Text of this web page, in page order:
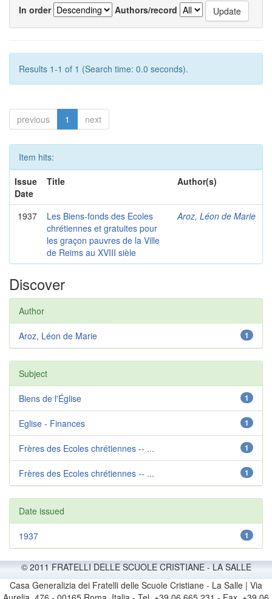
In order
Authors/record
Results 1-1 of 1 (Search time: 0.0 seconds).
previous 1 next
Item hits:
Issue
Date
Title Author(s)
1937
Les Biens-fonds des Ecoles
chrétiennes et gratuites pour
les graçon pauvres de la Ville
de Reims au XVIII sièle
Aroz, Léon de Marie
Discover
Author
1
Aroz, Léon de Marie
Subject
1
Biens de l'Église
1
Eglise - Finances
1
Frères des Ecoles chrétiennes -- ...
1
Frères des Ecoles chrétiennes -- ...
Date issued
1
1937
© 2011 FRATELLI DELLE SCUOLE CRISTIANE - LA SALLE
Casa Generalizia dei Fratelli delle Scuole Cristiane - La Salle | Via